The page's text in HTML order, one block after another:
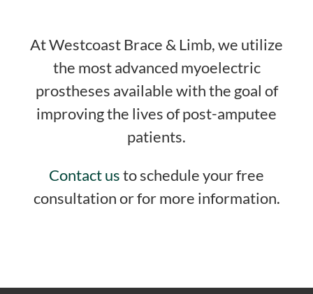
At Westcoast Brace & Limb, we utilize
the most advanced myoelectric
prostheses available with the goal of
improving the lives of post-amputee
patients.
Contact usto schedule your free
consultation or for more information.